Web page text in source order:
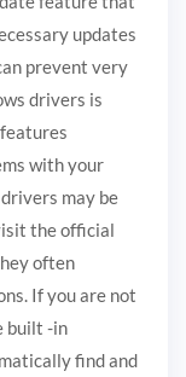
updates
prevent very
drivers is
with your
may be
the official
often
If you are not
built -in
find and